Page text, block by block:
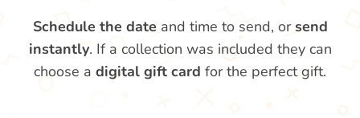
Schedule the date and time to send, orsend
instantly. If a collection was included they can
choose a digital gift card for the perfect gift.